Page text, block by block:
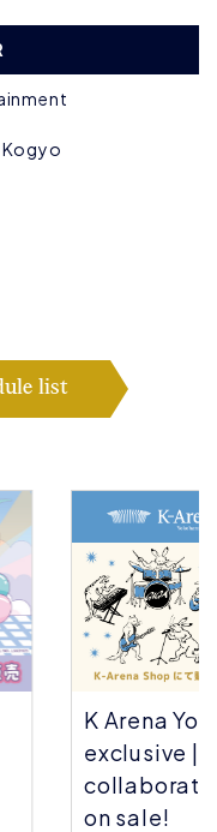
list
K Arena
exclusive |
on sale!